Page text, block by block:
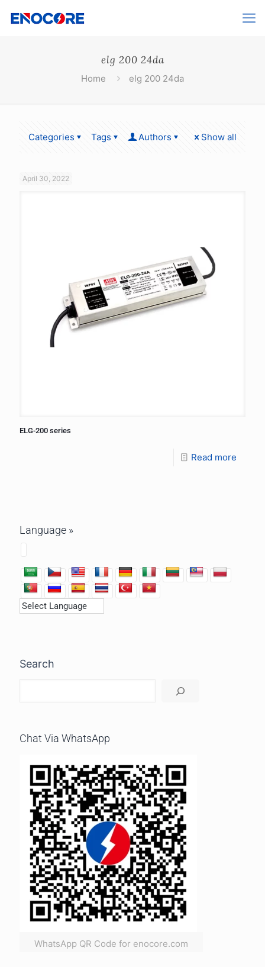
elg 200 24da
Home elg 200 24da
Categories Tags Authors Show all
April 30, 2022
ELG-200 series
Read more
Language »
Search
Chat Via WhatsApp
WhatsApp QR Code for enocore.com